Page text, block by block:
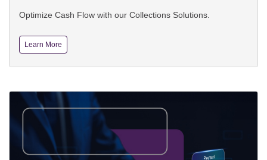
Optimize Cash Flow with our Collections Solutions.
Learn More